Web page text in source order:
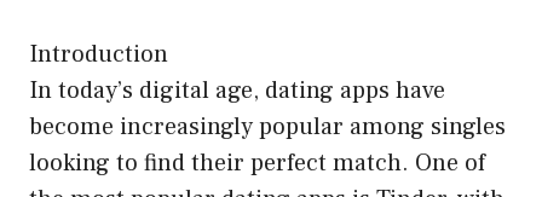
Introduction
In today’s digital age, dating apps have
become increasingly popular among singles
looking to find their perfect match. One of